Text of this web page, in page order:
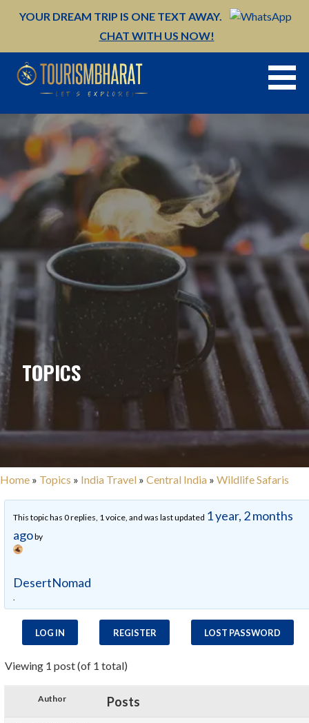
YOUR DREAM TRIP IS ONE TEXT AWAY.
CHAT WITH US NOW!
TOPICS
Home » Topics » India Travel » Central India » Wildlife Safaris
This topic has 0 replies, 1 voice, and was last updated 1 year, 2 months
agoby
DesertNomad
.
LOG IN REGISTER LOST PASSWORD
Viewing 1 post (of 1 total)
Author Posts